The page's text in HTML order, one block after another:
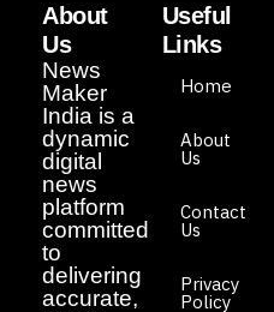
About
Us
News
Maker
India is a
dynamic
digital
news
platform
committed
to
delivering
accurate,
Useful
Links
Home
About
Us
Contact
Us
Privacy
Policy